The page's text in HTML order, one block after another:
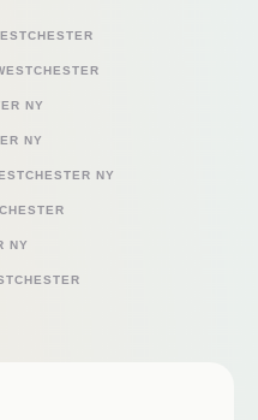
NY
NY
NY
NY